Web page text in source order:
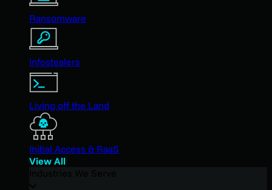
Ransomware
Infostealers
Living off the Land
Initial Access & RaaS
View All